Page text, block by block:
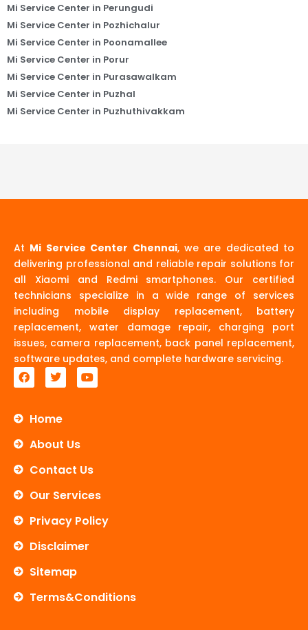
Mi Service Center in Perungudi
Mi Service Center in Pozhichalur
Mi Service Center in Poonamallee
Mi Service Center in Porur
Mi Service Center in Purasawalkam
Mi Service Center in Puzhal
Mi Service Center in Puzhuthivakkam
At Mi Service Center Chennai, we are dedicated to
delivering professional and reliable repair solutions for
all Xiaomi and Redmi smartphones. Our certified
technicians specialize in a wide range of services
including mobile display replacement, battery
replacement, water damage repair, charging port
issues, camera replacement, back panel replacement,
software updates, and complete hardware servicing.
F
a
c
b
k
T
w
i
t
e
Y
o
u
Home
About Us
Contact Us
Our Services
Privacy Policy
Disclaimer
Sitemap
Terms&Conditions